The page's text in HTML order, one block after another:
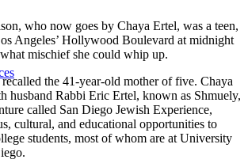
who now goes by Chaya Ertel, was a teen,
Angeles’ Hollywood Boulevard at midnight
mischief she could whip up.
the 41-year-old mother of five. Chaya
husband Rabbi Eric Ertel, known as Shmuely,
called San Diego Jewish Experience,
cultural, and educational opportunities to
students, most of whom are at University